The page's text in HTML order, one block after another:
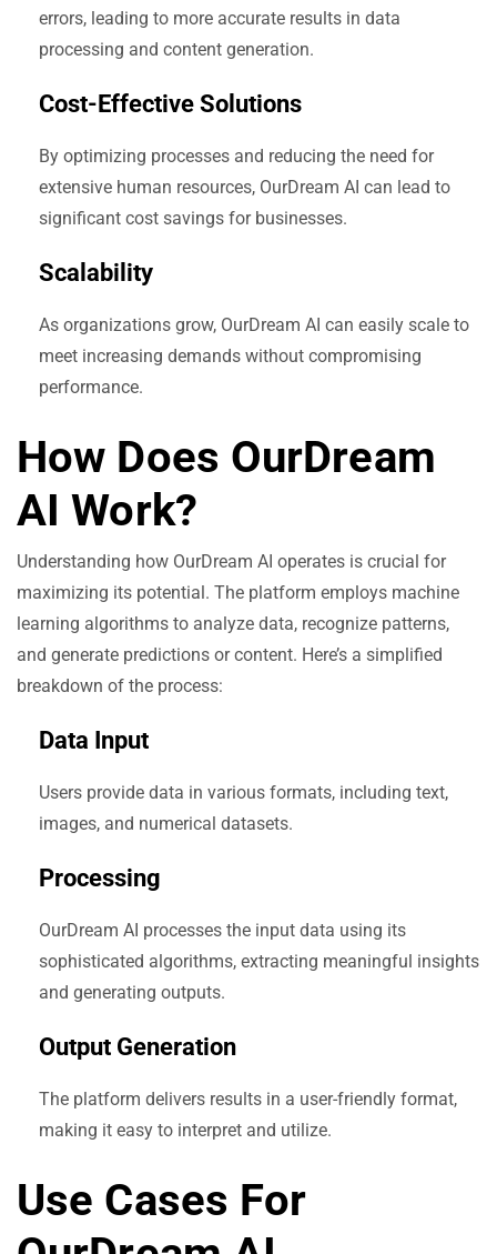
errors, leading to more accurate results in data
processing and content generation.
Cost-Effective Solutions
By optimizing processes and reducing the need for
extensive human resources, OurDream AI can lead to
significant cost savings for businesses.
Scalability
As organizations grow, OurDream AI can easily scale to
meet increasing demands without compromising
performance.
How Does OurDream
AI Work?
Understanding how OurDream AI operates is crucial for
maximizing its potential. The platform employs machine
learning algorithms to analyze data, recognize patterns,
and generate predictions or content. Here’s a simplified
breakdown of the process:
Data Input
Users provide data in various formats, including text,
images, and numerical datasets.
Processing
OurDream AI processes the input data using its
sophisticated algorithms, extracting meaningful insights
and generating outputs.
Output Generation
The platform delivers results in a user-friendly format,
making it easy to interpret and utilize.
Use Cases For